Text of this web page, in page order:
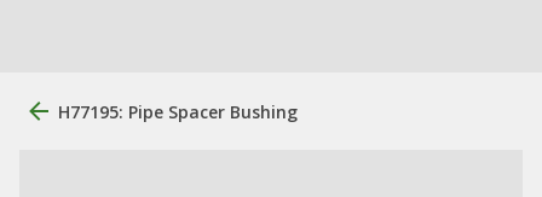
H77195: Pipe Spacer Bushing